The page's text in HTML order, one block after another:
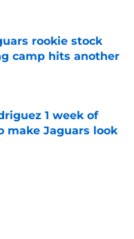
rookie stock
camp hits another
1 week of
make Jaguars look
Date